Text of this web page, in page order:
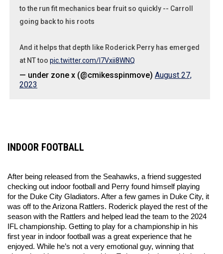
to the run fit mechanics bear fruit so quickly -- Carroll
going back to his roots
And it helps that depth like Roderick Perry has emerged
at NT too pic.twitter.com/l7Vxii8WNQ
— under zone x (@cmikesspinmove) August 27,
2023
INDOOR FOOTBALL
After being released from the Seahawks, a friend suggested
checking out indoor football and Perry found himself playing
for the Duke City Gladiators. After a few games in Duke City, it
was off to the Arizona Rattlers. Roderick played the rest of the
season with the Rattlers and helped lead the team to the 2024
IFL championship. Getting to play for a championship in his
first year in indoor football was a great experience that he
enjoyed. While he’s not a very emotional guy, winning that